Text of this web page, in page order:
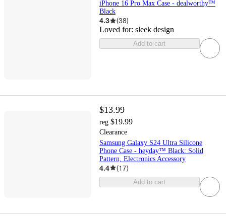
iPhone 16 Pro Max Case - dealworthy™
Black
4.3 (38)
Loved for: sleek design
Add to cart
$13.99
reg $19.99
Clearance
Samsung Galaxy S24 Ultra Silicone
Phone Case - heyday™ Black: Solid
Pattern, Electronics Accessory
4.4 (17)
Add to cart